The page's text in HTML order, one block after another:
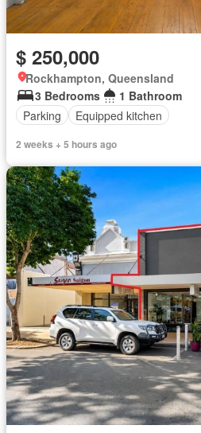
$ 250,000
Rockhampton, Queensland
3 Bedrooms
1 Bathroom
Parking
Equipped kitchen
2 weeks + 5 hours ago